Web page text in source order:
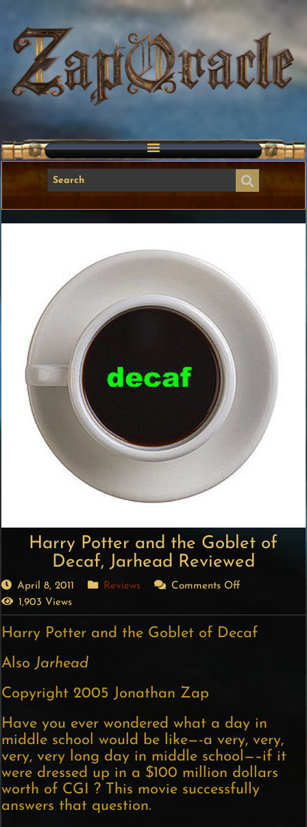
Harry Potter and the Goblet of
Decaf, Jarhead Reviewed
April 8, 2011 Reviews
Comments Off
1,903 Views
Harry Potter and the Goblet of Decaf
Also Jarhead
Copyright 2005 Jonathan Zap
Have you ever wondered what a day in
middle school would be like—-a very, very,
very, very long day in middle school—–if it
were dressed up in a $100 million dollars
worth of CGI ? This movie successfully
answers that question.